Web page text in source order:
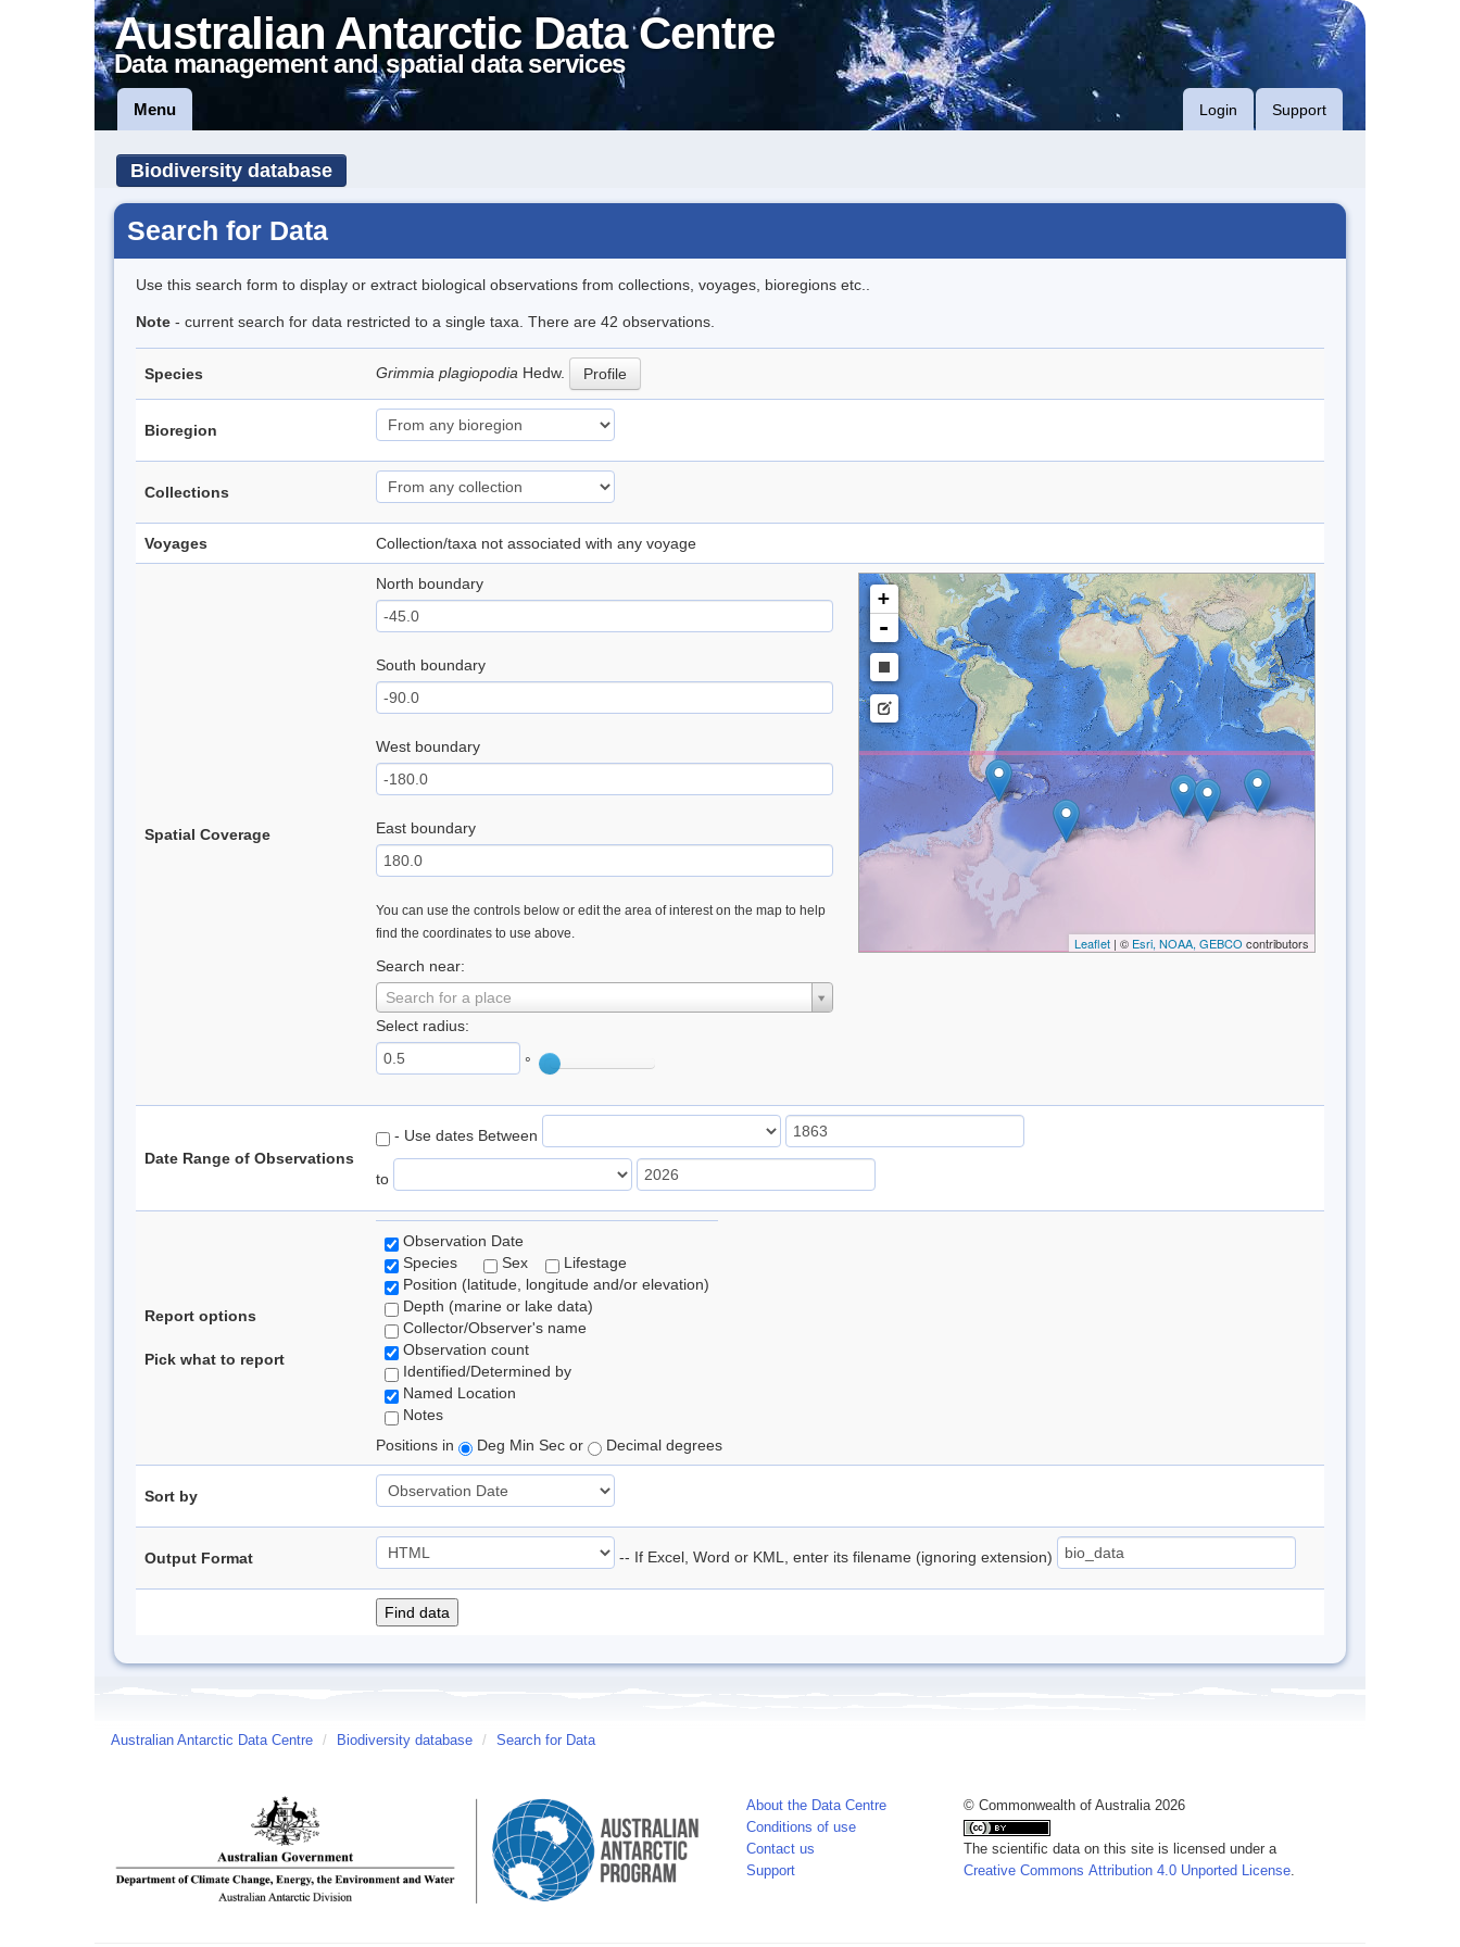
Australian Antarctic Data Centre
Data management and spatial data services
Menu Login Support
Biodiversity database
Search for Data
Use this search form to display or extract biological observations from collections, voyages, bioregions etc..
Note - current search for data restricted to a single taxa. There are 42 observations.
Species Grimmia plagiopodia Hedw. Profile
Bioregion
Collections
Voyages Collection/taxa not associated with any voyage
Spatial Coverage
North boundary
South boundary
West boundary
East boundary
You can use the controls below or edit the area of interest on the map to help
find the coordinates to use above.
Search near:
Search for a place
Select radius:
°
+
-
Leaflet| © Esri, NOAA, GEBCO contributors
Date Range of Observations
- Use dates Between
to
Report options
Pick what to report
Observation Date
Species
Sex
Lifestage
Position (latitude, longitude and/or elevation)
Depth (marine or lake data)
Collector/Observer's name
Observation count
Identified/Determined by
Named Location
Notes
Positions in
Deg Min Sec or Decimal degrees
Sort by
Output Format -- If Excel, Word or KML, enter its filename (ignoring extension)
Australian Antarctic Data Centre / Biodiversity database / Search for Data
About the Data Centre
Conditions of use
Contact us
Support
© Commonwealth of Australia 2026
The scientific data on this site is licensed under a
Creative Commons Attribution 4.0 Unported License.